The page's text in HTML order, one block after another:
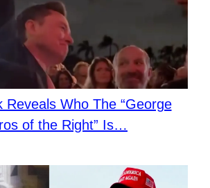
Reveals Who The “George
of the Right” Is…